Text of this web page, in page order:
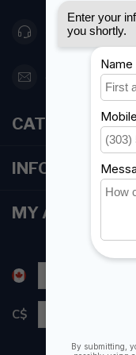
416 251-0384
CATEGORIES
INFORMATION
MY ACCOUNT
C$